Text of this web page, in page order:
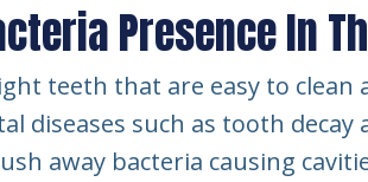
Presence In
teeth that are easy to clean
diseases such as tooth
away bacteria causing